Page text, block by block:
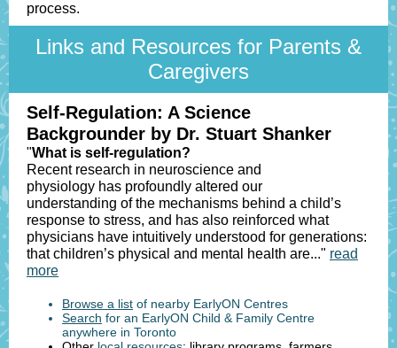
process.
Links and Resources for Parents &
Caregivers
Self-Regulation: A Science
Backgrounder by Dr. Stuart Shanker
"What is self-regulation?
Recent research in neuroscience and
physiology has profoundly altered our
understanding of the mechanisms behind a child’s
response to stress, and has also reinforced what
physicians have intuitively understood for generations:
that children’s physical and mental health are..." read
more
Browse a list of nearby EarlyON Centres
Search for an EarlyON Child & Family Centre
anywhere in Toronto